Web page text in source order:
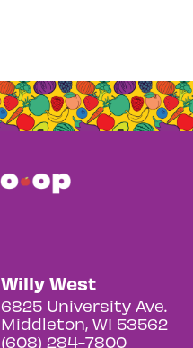
Willy West
6825 University Ave.
Middleton, WI 53562
(608) 284-7800